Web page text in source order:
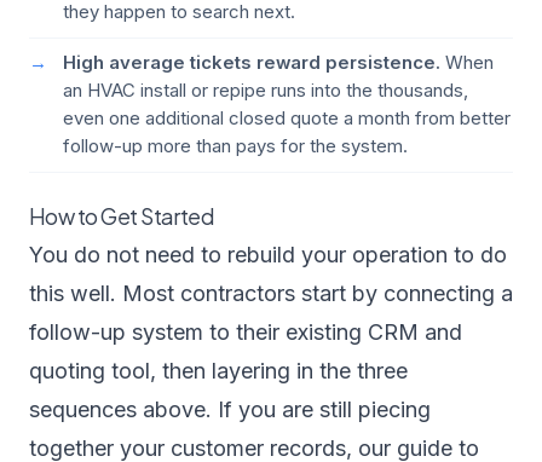
they happen to search next.
High average tickets reward persistence. When
an HVAC install or repipe runs into the thousands,
even one additional closed quote a month from better
follow-up more than pays for the system.
How to Get Started
You do not need to rebuild your operation to do
this well. Most contractors start by connecting a
follow-up system to their existing CRM and
quoting tool, then layering in the three
sequences above. If you are still piecing
together your customer records, our guide to